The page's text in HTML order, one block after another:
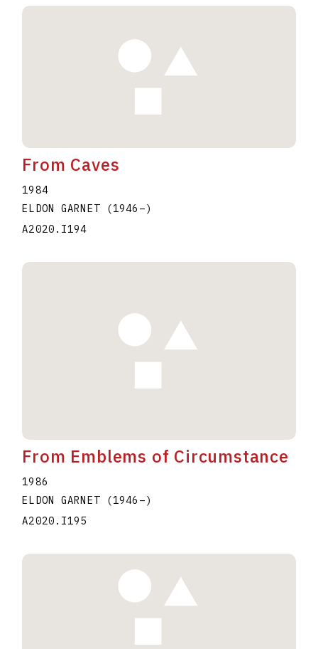
From Caves
1984
ELDON GARNET
(1946 –)
A2020.I194
From Emblems of Circumstance
1986
ELDON GARNET
(1946 –)
A2020.I195